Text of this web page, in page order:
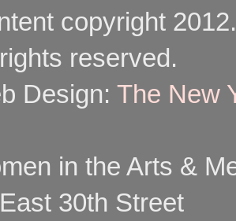
copyright
reserved.
Design: The New
in the Arts &
30th Street